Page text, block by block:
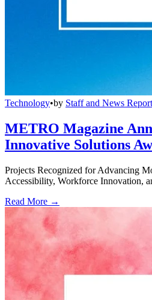
Technology•by Staff and News
METRO Magazine
Innovative Solutions
Projects Recognized for Advancing
Accessibility, Workforce Innovation,
Read More →